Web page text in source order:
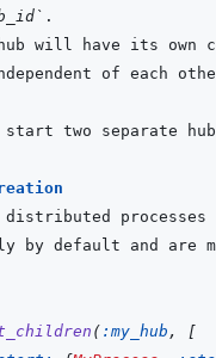
distributed
( :my_hub ,
[